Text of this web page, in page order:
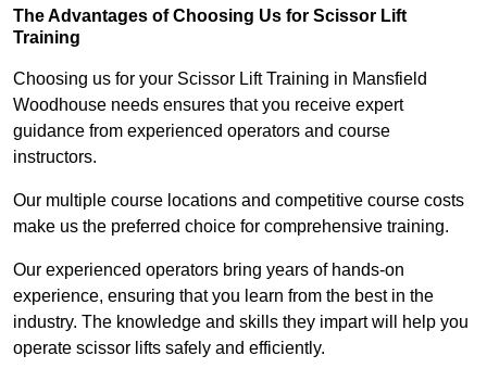
The Advantages of Choosing Us for Scissor Lift
Training
Choosing us for your Scissor Lift Training in Mansfield
Woodhouse needs ensures that you receive expert
guidance from experienced operators and course
instructors.
Our multiple course locations and competitive course costs
make us the preferred choice for comprehensive training.
Our experienced operators bring years of hands-on
experience, ensuring that you learn from the best in the
industry. The knowledge and skills they impart will help you
operate scissor lifts safely and efficiently.